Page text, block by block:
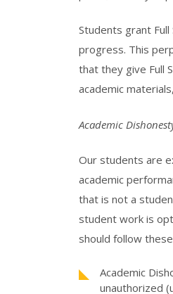
Students grant
progress. This
that they give Full
academic
Academic
Our students are
academic
that is not a
student work is
should follow
Academic
unauthorized